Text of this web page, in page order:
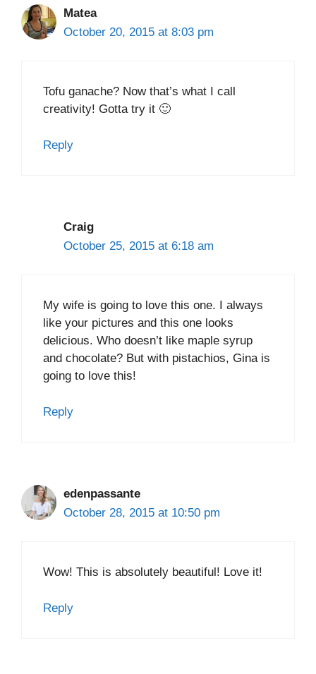
Matea
October 20, 2015 at 8:03 pm
Tofu ganache? Now that’s what I call
creativity! Gotta try it 🙂
Reply
Craig
October 25, 2015 at 6:18 am
My wife is going to love this one. I always
like your pictures and this one looks
delicious. Who doesn’t like maple syrup
and chocolate? But with pistachios, Gina is
going to love this!
Reply
edenpassante
October 28, 2015 at 10:50 pm
Wow! This is absolutely beautiful! Love it!
Reply